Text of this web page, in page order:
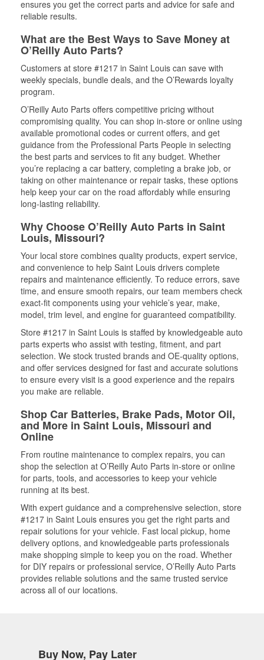
ensures you get the correct parts and advice for safe and
reliable results.
What are the Best Ways to Save Money at
O’Reilly Auto Parts?
Customers at store #1217 in Saint Louis can save with
weekly specials, bundle deals, and the O’Rewards loyalty
program.
O’Reilly Auto Parts offers competitive pricing without
compromising quality. You can shop in-store or online using
available promotional codes or current offers, and get
guidance from the Professional Parts People in selecting
the best parts and services to fit any budget. Whether
you’re replacing a car battery, completing a brake job, or
taking on other maintenance or repair tasks, these options
help keep your car on the road affordably while ensuring
long-lasting reliability.
Why Choose O’Reilly Auto Parts in Saint
Louis, Missouri?
Your local store combines quality products, expert service,
and convenience to help Saint Louis drivers complete
repairs and maintenance efficiently. To reduce errors, save
time, and ensure smooth repairs, our team members check
exact-fit components using your vehicle’s year, make,
model, trim level, and engine for guaranteed compatibility.
Store #1217 in Saint Louis is staffed by knowledgeable auto
parts experts who assist with testing, fitment, and part
selection. We stock trusted brands and OE-quality options,
and offer services designed for fast and accurate solutions
to ensure every visit is a good experience and the repairs
you make are reliable.
Shop Car Batteries, Brake Pads, Motor Oil,
and More in Saint Louis, Missouri and
Online
From routine maintenance to complex repairs, you can
shop the selection at O’Reilly Auto Parts in-store or online
for parts, tools, and accessories to keep your vehicle
running at its best.
With expert guidance and a comprehensive selection, store
#1217 in Saint Louis ensures you get the right parts and
repair solutions for your vehicle. Fast local pickup, home
delivery options, and knowledgeable parts professionals
make shopping simple to keep you on the road. Whether
for DIY repairs or professional service, O’Reilly Auto Parts
provides reliable solutions and the same trusted service
across all of our locations.
Buy Now, Pay Later